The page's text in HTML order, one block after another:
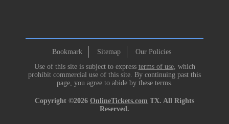
Bookmark Sitemap
Our Policies
Use of this site is subject to express terms of use, which
prohibit commercial use of this site. By continuing past this
page, you agree to abide by these terms.
Copyright ©2026 OnlineTickets.com TX. All Rights
Reserved.